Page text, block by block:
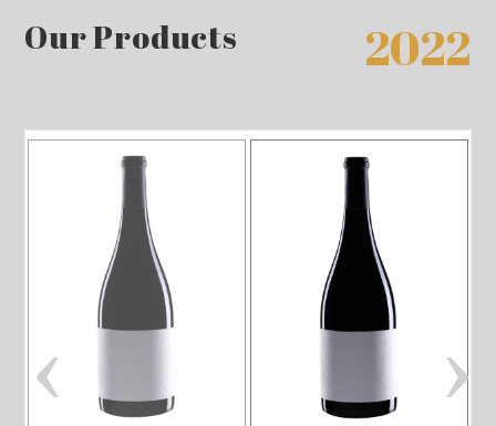
Our Products 2022
‹ ›